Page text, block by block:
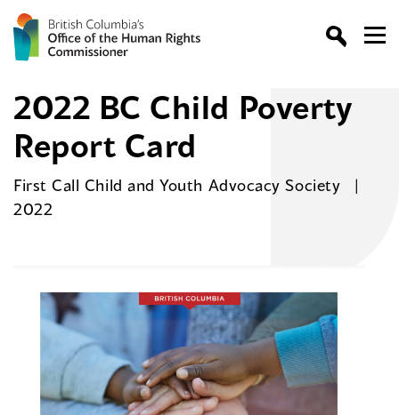
2022 BC Child Poverty
Report Card
First Call Child and Youth Advocacy Society
2022